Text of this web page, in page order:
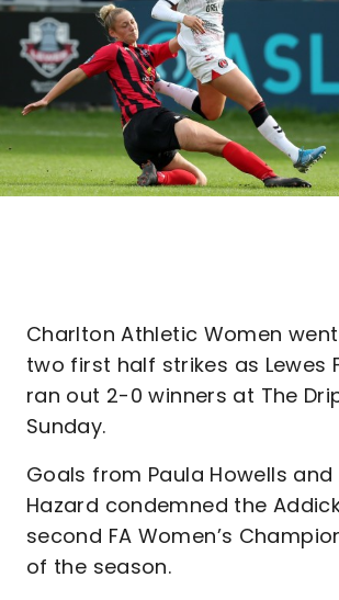
Charlton Athletic Women
two first half strikes as Lewes
ran out 2-0 winners at The
Sunday.
Goals from Paula Howells and
Hazard condemned the
second FA Women’s
of the season.